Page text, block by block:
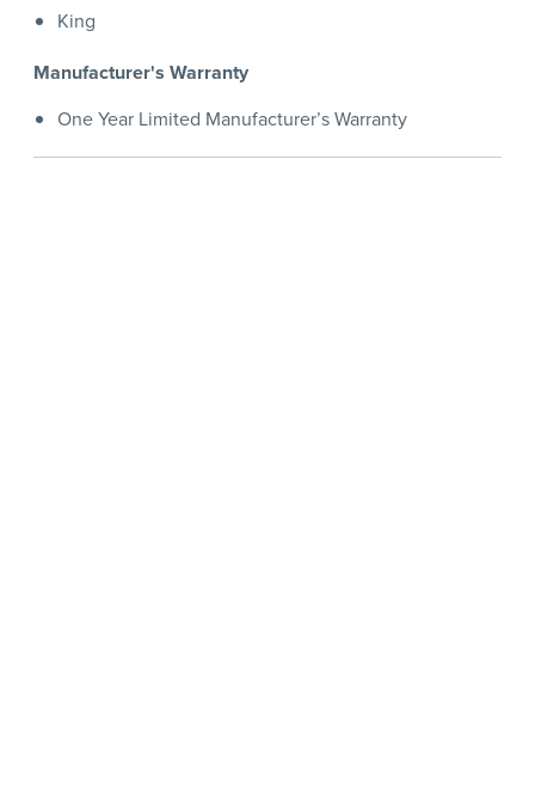
King
Manufacturer's Warranty
One Year Limited Manufacturer’s Warranty